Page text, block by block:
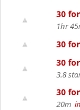
30
1hr
30
30
3.8
30
20m